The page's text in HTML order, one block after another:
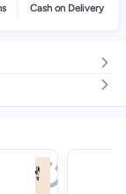
Cash on Delivery